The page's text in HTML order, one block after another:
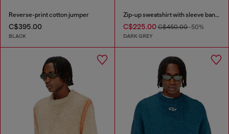
Reverse-print cotton jumper
C$395.00
BLACK
Zip-up sweatshirt with sleeve bands
C$225.00C$450.00-50%
DARK GREY